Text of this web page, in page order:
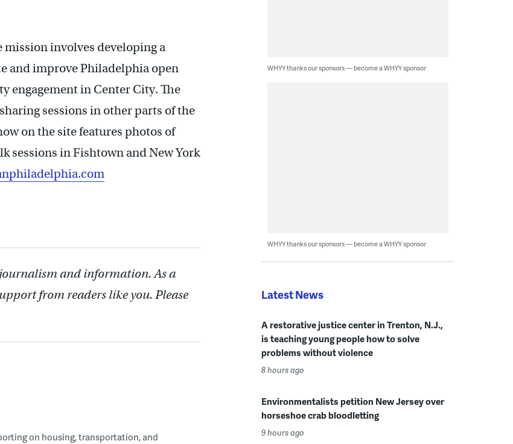
involves developing a
and improve Philadelphia open
engagement in Center City. The
sessions in other parts of the
on the site features photos of
sessions in Fishtown and New York
and information. As a
from readers like you. Please
on housing, transportation, and
WHYY thanks our sponsors — become a WHYY sponsor
WHYY thanks our sponsors — become a WHYY sponsor
Latest News
A restorative justice center in Trenton, N.J.,
is teaching young people how to solve
problems without violence
8 hours ago
Environmentalists petition New Jersey over
horseshoe crab bloodletting
9 hours ago